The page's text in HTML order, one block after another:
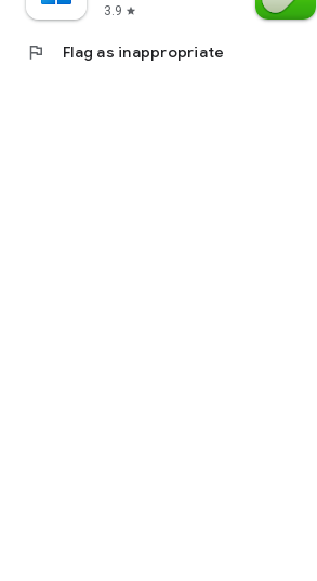
3.9 star
flag Flag as inappropriate